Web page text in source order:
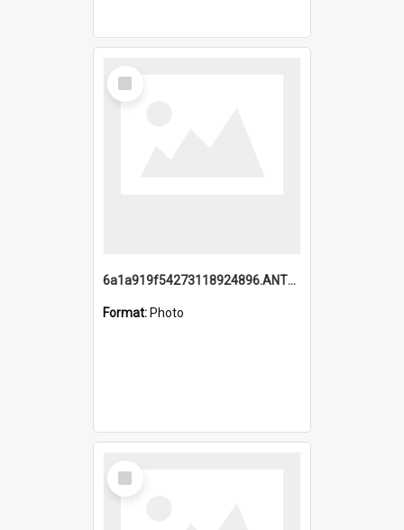
Select
Item
6a1a919f54273118924896.ANTZ0216_1.mp4
Format: Photo
Select
Item